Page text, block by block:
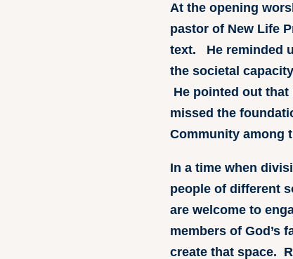
At the opening
pastor of New Life
text. He reminded
the societal
He pointed out
missed the
Community among
In a time when
people of different
are welcome to
members of God’s
create that space.